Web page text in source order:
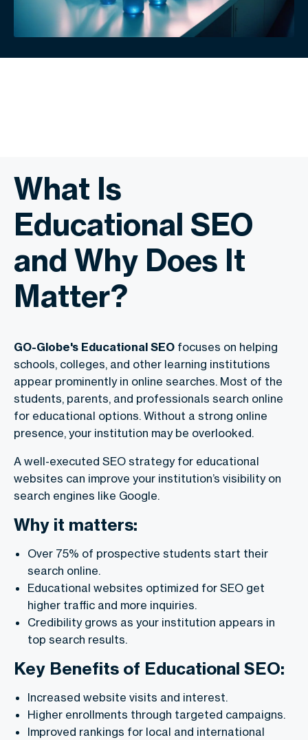
What Is
Educational SEO
and Why Does It
Matter?
GO-Globe's Educational SEO focuses on helping
schools, colleges, and other learning institutions
appear prominently in online searches. Most of the
students, parents, and professionals search online
for educational options. Without a strong online
presence, your institution may be overlooked.
A well-executed SEO strategy for educational
websites can improve your institution’s visibility on
search engines like Google.
Why it matters:
Over 75% of prospective students start their
search online.
Educational websites optimized for SEO get
higher traffic and more inquiries.
Credibility grows as your institution appears in
top search results.
Key Benefits of Educational SEO:
Increased website visits and interest.
Higher enrollments through targeted campaigns.
Improved rankings for local and international